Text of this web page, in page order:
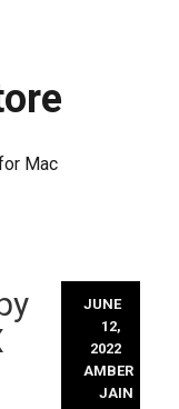
Mac
JUNE
12,
2022
AMBER
JAIN